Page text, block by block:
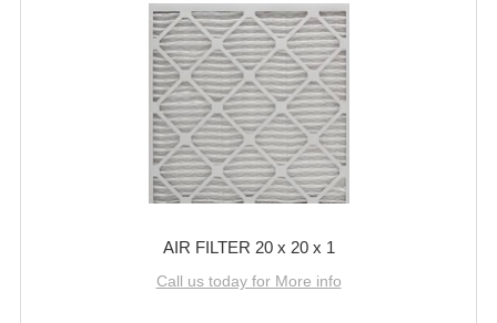
AIR FILTER 20 x 20 x 1
Call us today for More info